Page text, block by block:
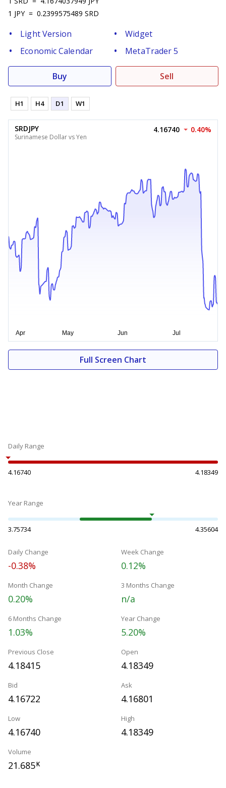
1 JPY = 0.2399575489 SRD
Light Version
Widget
Economic Calendar
MetaTrader 5
Buy Sell
H1 H4 D1 W1
SRDJPY
Surinamese Dollar vs Yen
4.16740 0.40%
Full Screen Chart
Daily Range
4.16740 4.18349
Year Range
3.75734 4.35604
Daily Change
-0.38%
Week Change
0.12%
Month Change
0.20%
3 Months Change
n/a
6 Months Change
1.03%
Year Change
5.20%
Previous Close
4.18415
Open
4.18349
Bid
4.16722
Ask
4.16801
Low
4.16740
High
4.18349
Volume
21.685K